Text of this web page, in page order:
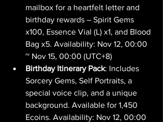
mailbox for a heartfelt letter and
birthday rewards – Spirit Gems
x100, Essence Vial (L) x1, and Blood
Bag x5. Availability: Nov 12, 00:00
~ Nov 15, 00:00 (UTC+8)
Birthday Itinerary Pack: Includes
Sorcery Gems, Self Portraits, a
special voice clip, and a unique
background. Available for 1,450
Ecoins. Availability: Nov 12, 00:00